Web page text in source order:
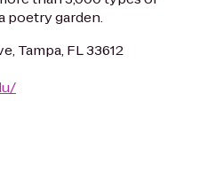
poetry garden.
Tampa, FL 33612